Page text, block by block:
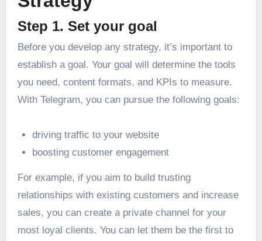
Step 1. Set your goal
Before you develop any strategy, it’s important to
establish a goal. Your goal will determine the tools
you need, content formats, and KPIs to measure.
With Telegram, you can pursue the following goals:
driving traffic to your website
boosting customer engagement
For example, if you aim to build trusting
relationships with existing customers and increase
sales, you can create a private channel for your
most loyal clients. You can let them be the first to